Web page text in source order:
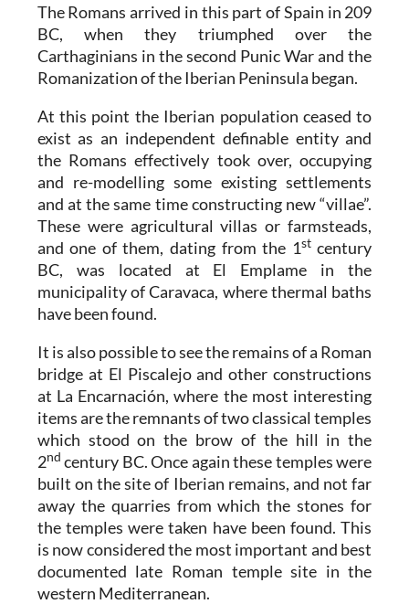
The Romans arrived in this part of Spain in 209
BC, when they triumphed over the
Carthaginians in the second Punic War and the
Romanization of the Iberian Peninsula began.
At this point the Iberian population ceased to
exist as an independent definable entity and
the Romans effectively took over, occupying
and re-modelling some existing settlements
and at the same time constructing new “villae”.
These were agricultural villas or farmsteads,
and one of them, dating from the 1stcentury
BC, was located at El Emplame in the
municipality of Caravaca, where thermal baths
have been found.
It is also possible to see the remains of a Roman
bridge at El Piscalejo and other constructions
at La Encarnación, where the most interesting
items are the remnants of two classical temples
which stood on the brow of the hill in the
2nd century BC. Once again these temples were
built on the site of Iberian remains, and not far
away the quarries from which the stones for
the temples were taken have been found. This
is now considered the most important and best
documented late Roman temple site in the
western Mediterranean.